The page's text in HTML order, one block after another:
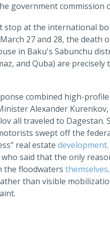
government commission
stop at the international
27 and 28, the death
in Baku's Sabunchu
and Quba) are
combined high-
Alexander
all traveled to
swept off the
real estate development
said that the only
the floodwaters themselves
than visible